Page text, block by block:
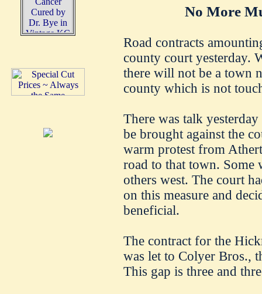
No More
Road contracts
county court yesterday.
there will not be a town
county which is not
There was talk
be brought against the
warm protest from
road to that town. Some
others west. The court
on this measure and
beneficial.
The contract for the
was let to Colyer Bros.,
This gap is three and